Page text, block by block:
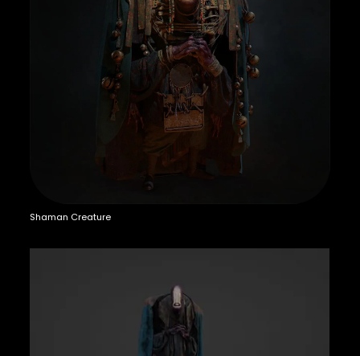
Shaman Creature